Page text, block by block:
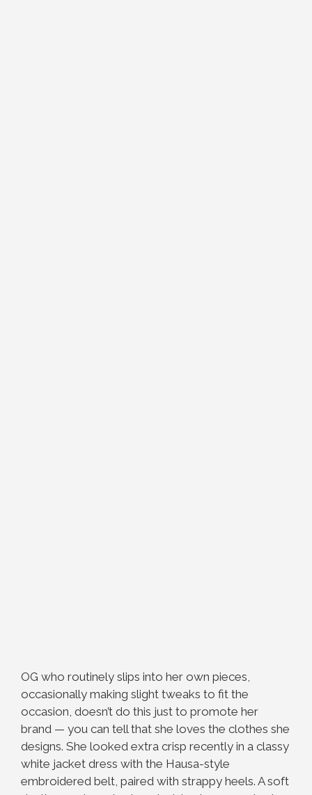
OG who routinely slips into her own pieces,
occasionally making slight tweaks to fit the
occasion, doesn’t do this just to promote her
brand — you can tell that she loves the clothes she
designs. She looked extra crisp recently in a classy
white jacket dress with the Hausa-style
embroidered belt, paired with strappy heels. A soft